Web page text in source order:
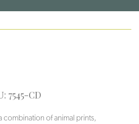
7545-CD
combination of animal prints,